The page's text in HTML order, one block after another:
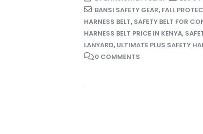
BANSI SAFETY GEAR, FALL
HARNESS BELT, SAFETY BELT FOR
HARNESS BELT PRICE IN KENYA,
LANYARD, ULTIMATE PLUS SAFETY
0 COMMENTS